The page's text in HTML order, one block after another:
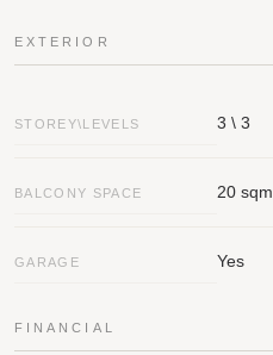
EXTERIOR
STOREY\LEVELS 3 \ 3
BALCONY SPACE 20 sqm
GARAGE Yes
FINANCIAL